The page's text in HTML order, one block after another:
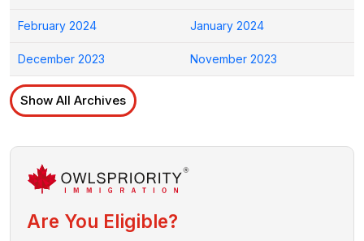
February 2024 January 2024
December 2023 November 2023
Show All Archives
Are You Eligible?